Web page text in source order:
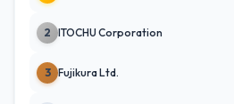
2 ITOCHU Corporation
3 Fujikura Ltd.